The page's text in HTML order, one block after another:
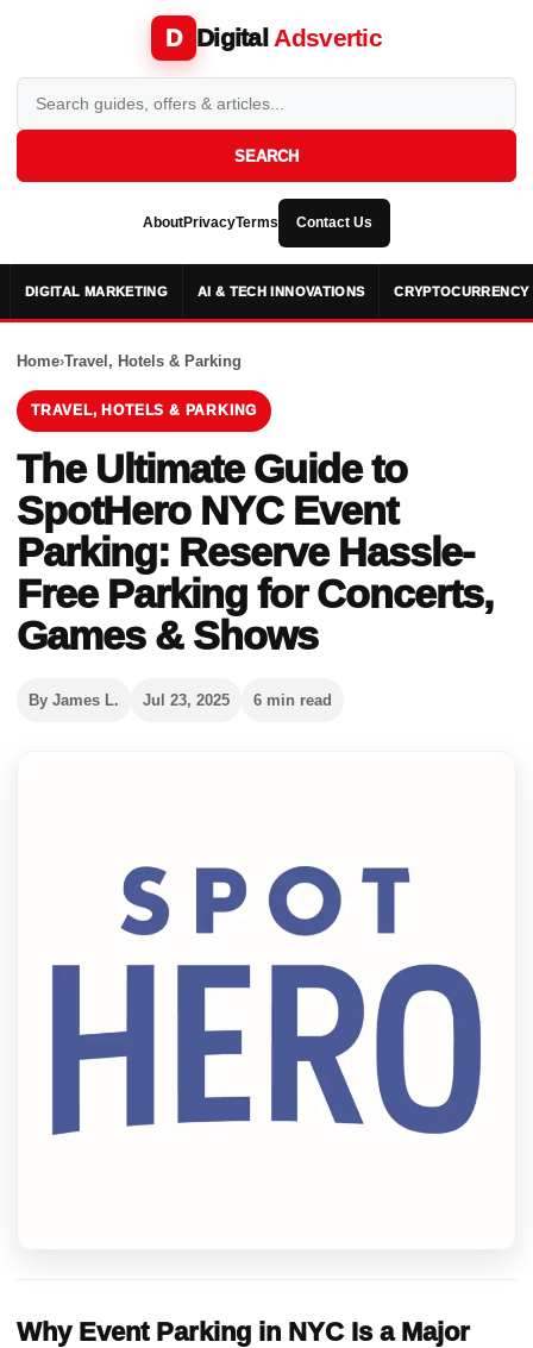
D Digital Adsvertic
SEARCH
AboutPrivacyTerms Contact Us
DIGITAL MARKETING AI & TECH INNOVATIONS CRYPTOCURRENCY
Home›Travel, Hotels & Parking
TRAVEL, HOTELS & PARKING
The Ultimate Guide to
SpotHero NYC Event
Parking: Reserve Hassle-
Free Parking for Concerts,
Games & Shows
By James L. Jul 23, 2025 6 min read
Why Event Parking in NYC Is a Major